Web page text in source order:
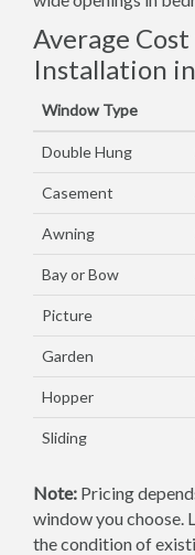
Average
Installation
Window Type
Double Hung
Casement
Awning
Bay or Bow
Picture
Garden
Hopper
Sliding
Note: Pricing
window you choose.
the condition of